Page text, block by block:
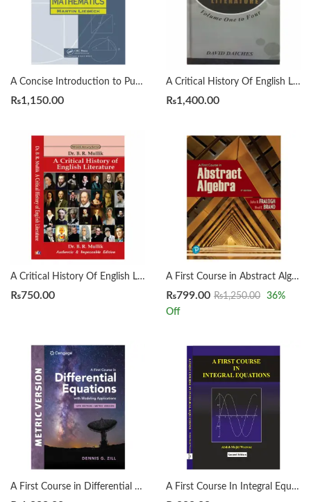
A Concise Introduction to Pure Mathematics 4th by Martin Liebeck
₨1,150.00
A Critical History Of English Literature by David Dayches Volume 1 to 4 Revised Ed.
₨1,400.00
A Critical History Of English Literature by Dr. B. R. Mullik
₨750.00
A First Course in Abstract Algebra 8th by John B. Fraleigh
₨799.00 ₨1,250.00 36%
Off
A First Course in Differential Equations with Modeling Applications12th Edition by Dennis G. Zill A First Course In Integral Equations 2nd by Abdul Majid Wazwaz